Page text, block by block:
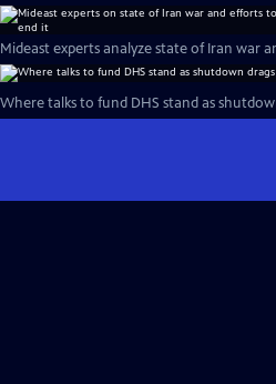
Mideast experts analyze state of Iran war
Where talks to fund DHS stand as